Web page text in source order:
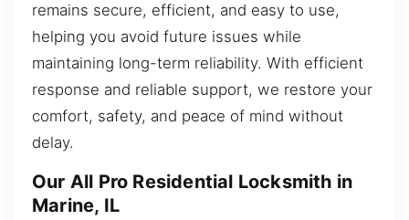
remains secure, efficient, and easy to use,
helping you avoid future issues while
maintaining long-term reliability. With efficient
response and reliable support, we restore your
comfort, safety, and peace of mind without
delay.
Our All Pro Residential Locksmith in
Marine, IL